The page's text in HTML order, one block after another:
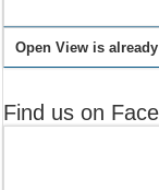
Open View is
Find us on